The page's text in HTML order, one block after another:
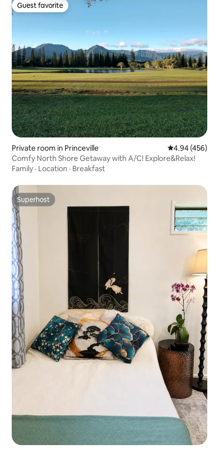
Guest favorite
Guest favorite
Private room in Princeville 4.94 out of 5
4.94 (456)
Comfy North Shore Getaway with A/C! Explore&Relax!
Family · Location · Breakfast
Superhost
Superhost